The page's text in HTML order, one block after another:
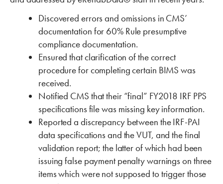
Discovered errors and omissions in CMS’
documentation for 60% Rule presumptive
compliance documentation.
Ensured that clarification of the correct
procedure for completing certain BIMS was
received.
Notified CMS that their “final” FY2018 IRF PPS
specifications file was missing key information.
Reported a discrepancy between the IRF-PAI
data specifications and the VUT, and the final
validation report; the latter of which had been
issuing false payment penalty warnings on three
items which were not supposed to trigger those